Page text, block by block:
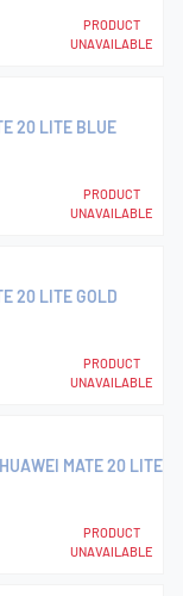
PRODUCT
UNAVAILABLE
20 LITE BLUE
PRODUCT
UNAVAILABLE
20 LITE GOLD
PRODUCT
UNAVAILABLE
MATE 20 LITE
PRODUCT
UNAVAILABLE